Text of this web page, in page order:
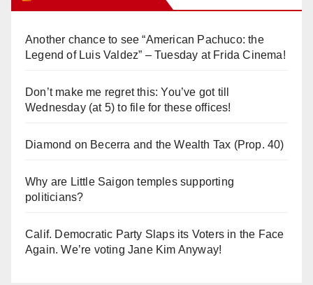
Another chance to see “American Pachuco: the
Legend of Luis Valdez” – Tuesday at Frida Cinema!
Don’t make me regret this: You’ve got till
Wednesday (at 5) to file for these offices!
Diamond on Becerra and the Wealth Tax (Prop. 40)
Why are Little Saigon temples supporting
politicians?
Calif. Democratic Party Slaps its Voters in the Face
Again. We’re voting Jane Kim Anyway!